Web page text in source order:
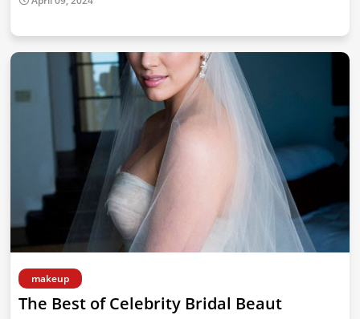
makeup
The Best of Celebrity Bridal Beaut